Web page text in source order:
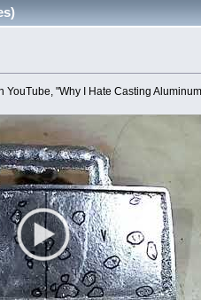
"Why I Hate Casting